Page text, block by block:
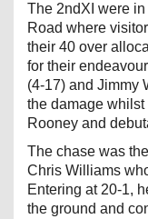
The 2ndXI were
Road where
their 40 over
for their
(4-17) and Jimmy
the damage
Rooney and
The chase was
Chris Williams
Entering at 20-1,
the ground and